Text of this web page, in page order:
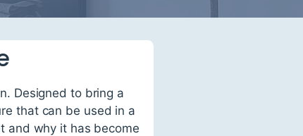
Designed to bring a
that can be used in a
and why it has become